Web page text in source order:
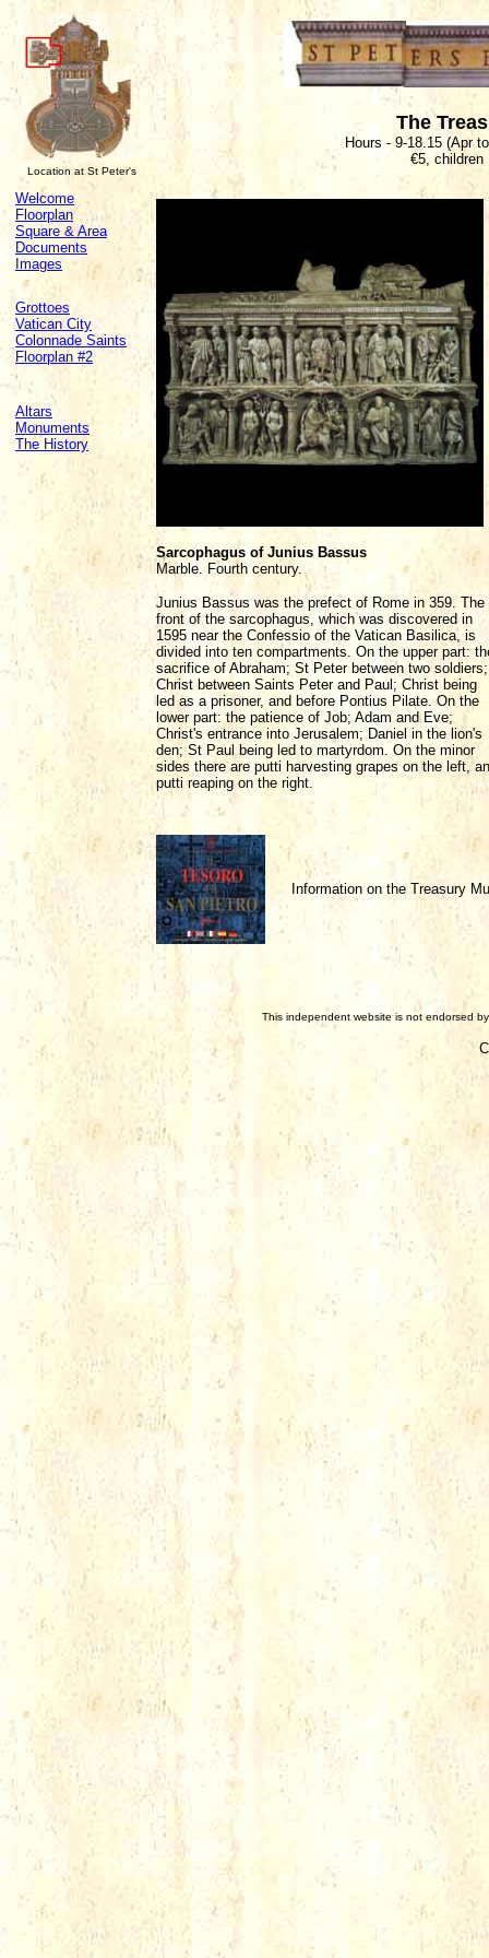
Location at St Peter's
The
Hours - 9-18.15 (Apr
€5, children
Welcome
Floorplan
Square & Area
Documents
Images
Grottoes
Vatican City
Colonnade Saints
Floorplan #2
Altars
Monuments
The History
Sarcophagus of Junius Bassus
Marble. Fourth century.
Junius Bassus was the prefect of Rome in 359. The
front of the sarcophagus, which was discovered in
1595 near the Confessio of the Vatican Basilica, is
divided into ten compartments. On the upper part:
sacrifice of Abraham; St Peter between two soldiers;
Christ between Saints Peter and Paul; Christ being
led as a prisoner, and before Pontius Pilate. On the
lower part: the patience of Job; Adam and Eve;
Christ's entrance into Jerusalem; Daniel in the lion's
den; St Paul being led to martyrdom. On the minor
sides there are putti harvesting grapes on the left,
putti reaping on the right.
Information on the Treasury
This independent website is not endorsed